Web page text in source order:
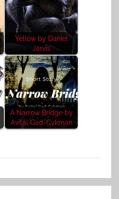
Yellow by Daniel
Jarvis
A Narrow Bridge by
Avital Gad-Cykman